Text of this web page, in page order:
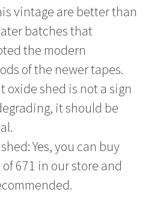
vintage are better than
batches that
the modern
of the newer tapes.
oxide shed is not a sign
it should be
Yes, you can buy
671 in our store and